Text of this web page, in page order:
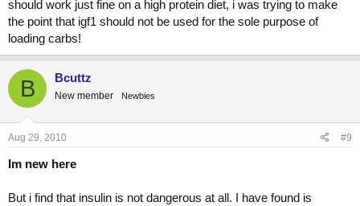
should work just fine on a high protein diet, i was trying to make
the point that igf1 should not be used for the sole purpose of
loading carbs!
B Bcuttz
New member Newbies
Aug 29, 2010 #9
Im new here
But i find that insulin is not dangerous at all. I have found is